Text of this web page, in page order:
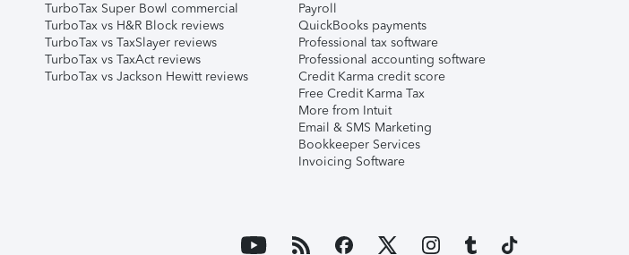
TurboTax Super Bowl commercial
TurboTax vs H&R Block reviews
TurboTax vs TaxSlayer reviews
TurboTax vs TaxAct reviews
TurboTax vs Jackson Hewitt reviews
Payroll
QuickBooks payments
Professional tax software
Professional accounting software
Credit Karma credit score
Free Credit Karma Tax
More from Intuit
Email & SMS Marketing
Bookkeeper Services
Invoicing Software